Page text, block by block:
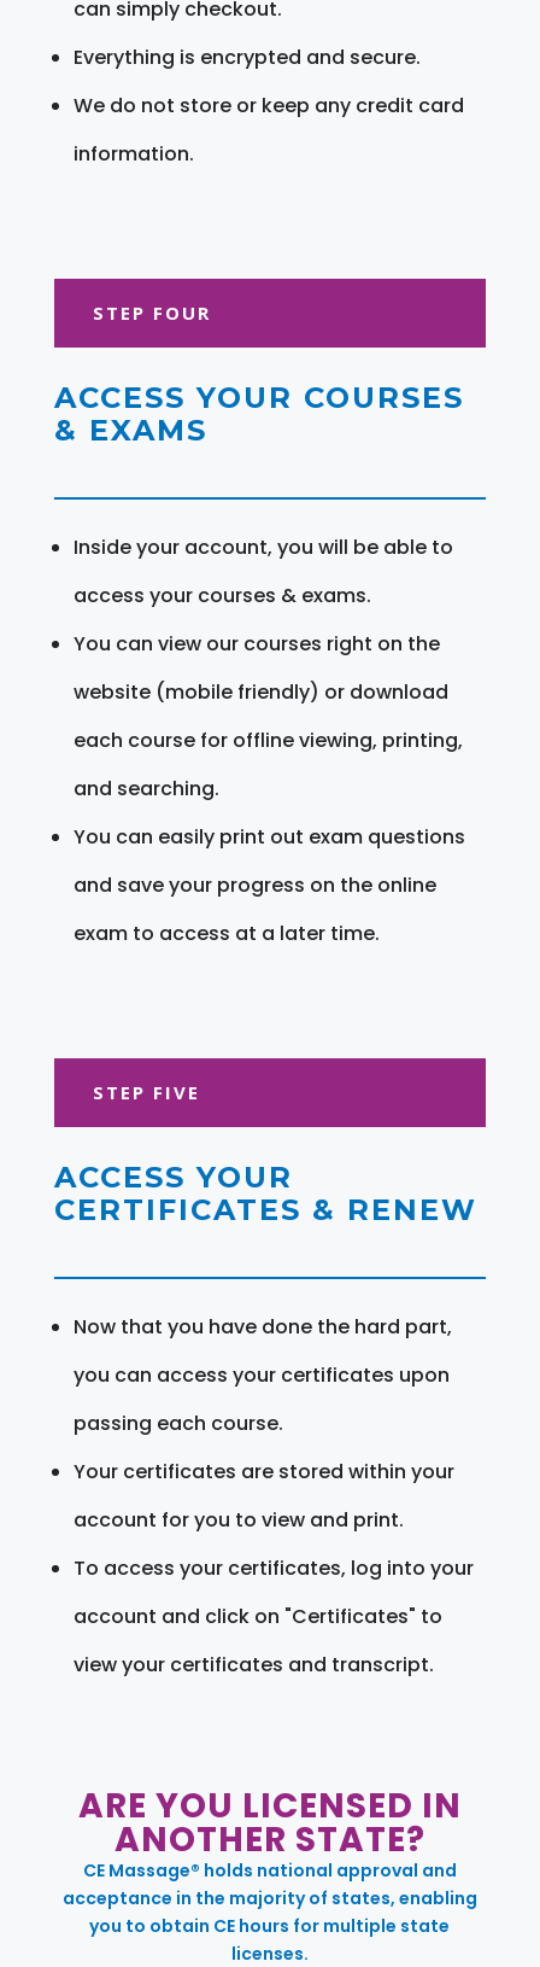
can simply checkout.
Everything is encrypted and secure.
We do not store or keep any credit card
information.
STEP FOUR
ACCESS YOUR COURSES
& EXAMS
Inside your account, you will be able to
access your courses & exams.
You can view our courses right on the
website (mobile friendly) or download
each course for offline viewing, printing,
and searching.
You can easily print out exam questions
and save your progress on the online
exam to access at a later time.
STEP FIVE
ACCESS YOUR
CERTIFICATES & RENEW
Now that you have done the hard part,
you can access your certificates upon
passing each course.
Your certificates are stored within your
account for you to view and print.
To access your certificates, log into your
account and click on "Certificates" to
view your certificates and transcript.
ARE YOU LICENSED IN
ANOTHER STATE?
CE Massage® holds national approval and
acceptance in the majority of states, enabling
you to obtain CE hours for multiple state
licenses.